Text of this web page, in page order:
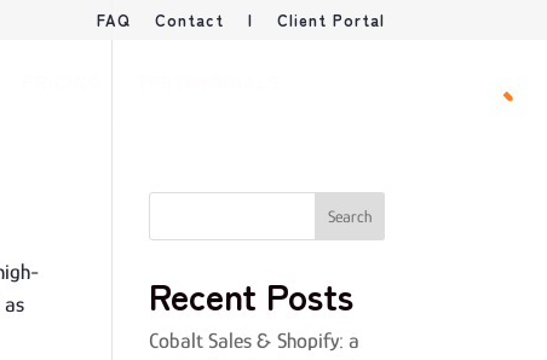
FAQ Contact | Client Portal
Recent Posts
Cobalt Sales & Shopify: a